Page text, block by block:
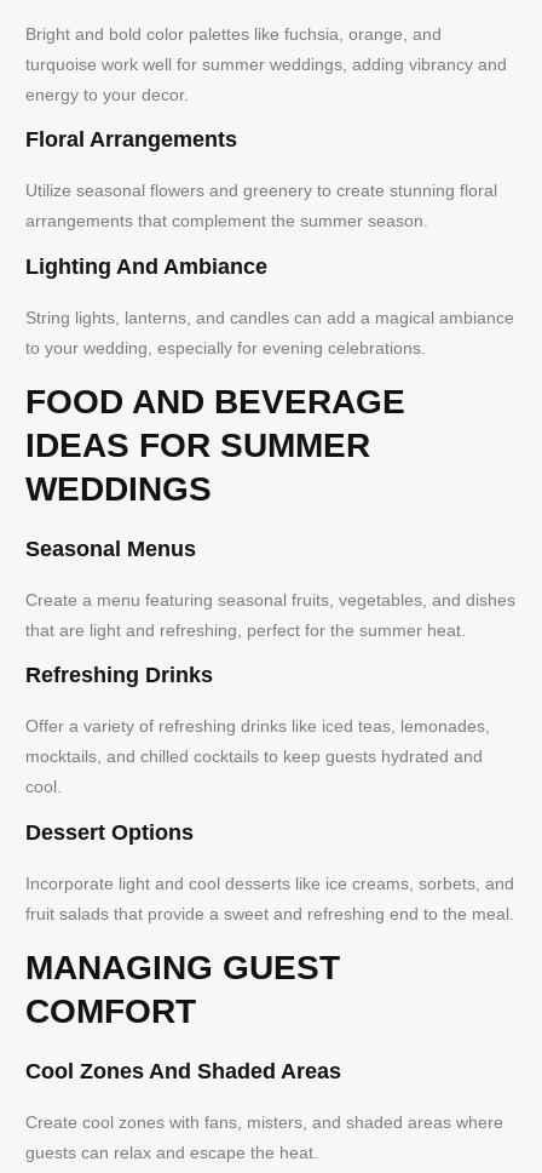
Bright and bold color palettes like fuchsia, orange, and
turquoise work well for summer weddings, adding vibrancy and
energy to your decor.
Floral Arrangements
Utilize seasonal flowers and greenery to create stunning floral
arrangements that complement the summer season.
Lighting And Ambiance
String lights, lanterns, and candles can add a magical ambiance
to your wedding, especially for evening celebrations.
FOOD AND BEVERAGE
IDEAS FOR SUMMER
WEDDINGS
Seasonal Menus
Create a menu featuring seasonal fruits, vegetables, and dishes
that are light and refreshing, perfect for the summer heat.
Refreshing Drinks
Offer a variety of refreshing drinks like iced teas, lemonades,
mocktails, and chilled cocktails to keep guests hydrated and
cool.
Dessert Options
Incorporate light and cool desserts like ice creams, sorbets, and
fruit salads that provide a sweet and refreshing end to the meal.
MANAGING GUEST
COMFORT
Cool Zones And Shaded Areas
Create cool zones with fans, misters, and shaded areas where
guests can relax and escape the heat.